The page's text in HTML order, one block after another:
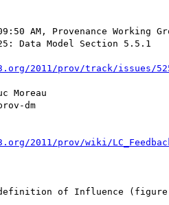
AM, Provenance Working
525: Data Model Section 5.5.1
2011/prov/track/issues/
Moreau
dm
2011/prov/wiki/
definition of Influence